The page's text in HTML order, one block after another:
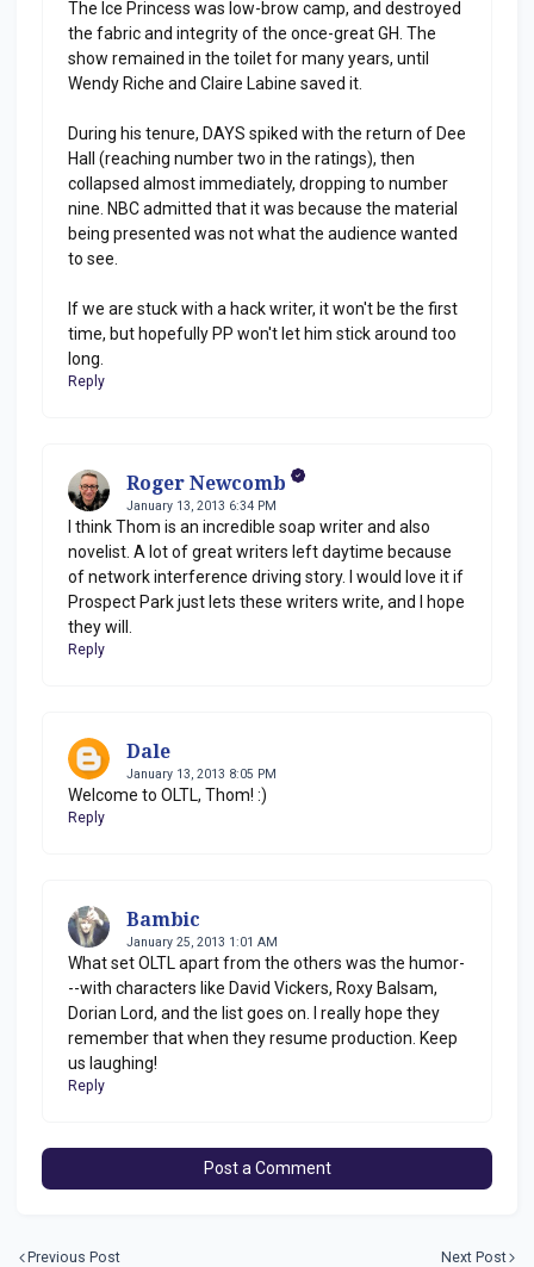
The Ice Princess was low-brow camp, and destroyed
the fabric and integrity of the once-great GH. The
show remained in the toilet for many years, until
Wendy Riche and Claire Labine saved it.
During his tenure, DAYS spiked with the return of Dee
Hall (reaching number two in the ratings), then
collapsed almost immediately, dropping to number
nine. NBC admitted that it was because the material
being presented was not what the audience wanted
to see.
If we are stuck with a hack writer, it won't be the first
time, but hopefully PP won't let him stick around too
long.
Reply
Roger Newcomb
January 13, 2013 6:34 PM
I think Thom is an incredible soap writer and also
novelist. A lot of great writers left daytime because
of network interference driving story. I would love it if
Prospect Park just lets these writers write, and I hope
they will.
Reply
Dale
January 13, 2013 8:05 PM
Welcome to OLTL, Thom! :)
Reply
Bambic
January 25, 2013 1:01 AM
What set OLTL apart from the others was the humor-
--with characters like David Vickers, Roxy Balsam,
Dorian Lord, and the list goes on. I really hope they
remember that when they resume production. Keep
us laughing!
Reply
Post a Comment
Previous Post Next Post